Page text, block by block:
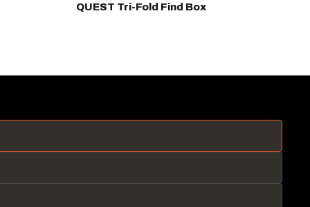
QUEST Tri-Fold Find Box